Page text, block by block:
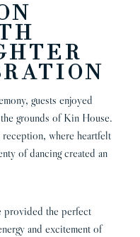
guests enjoyed
grounds of Kin House.
where heartfelt
of dancing created an
provided the perfect
and excitement of